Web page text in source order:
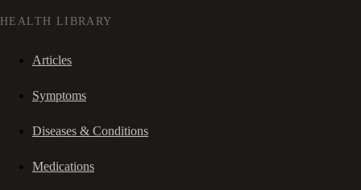
HEALTH LIBRARY
Articles
Symptoms
Diseases & Conditions
Medications